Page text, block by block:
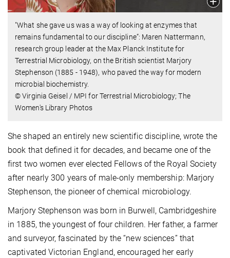
"What she gave us was a way of looking at enzymes that
remains fundamental to our discipline”: Maren Nattermann,
research group leader at the Max Planck Institute for
Terrestrial Microbiology, on the British scientist Marjory
Stephenson (1885 - 1948), who paved the way for modern
microbial biochemistry.
© Virginia Geisel / MPI for Terrestrial Microbiology; The
Women's Library Photos
She shaped an entirely new scientific discipline, wrote the
book that defined it for decades, and became one of the
first two women ever elected Fellows of the Royal Society
after nearly 300 years of male-only membership: Marjory
Stephenson, the pioneer of chemical microbiology.
Marjory Stephenson was born in Burwell, Cambridgeshire
in 1885, the youngest of four children. Her father, a farmer
and surveyor, fascinated by the “new sciences” that
captivated Victorian England, encouraged her early